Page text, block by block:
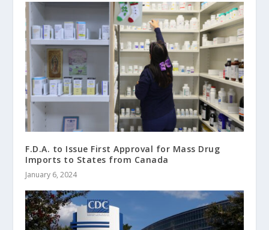
F.D.A. to Issue First Approval for Mass Drug
Imports to States from Canada
January 6, 2024